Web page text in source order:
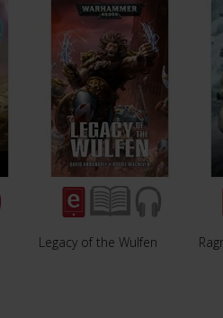
Legacy of the Wulfen